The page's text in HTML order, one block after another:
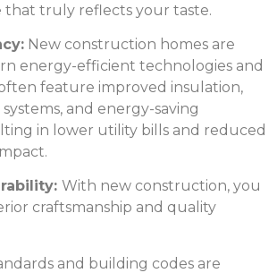
that truly reflects your taste.
New construction homes are
energy-efficient technologies and
feature improved insulation,
and energy-saving
in lower utility bills and reduced
With new construction, you
craftsmanship and quality
and building codes are